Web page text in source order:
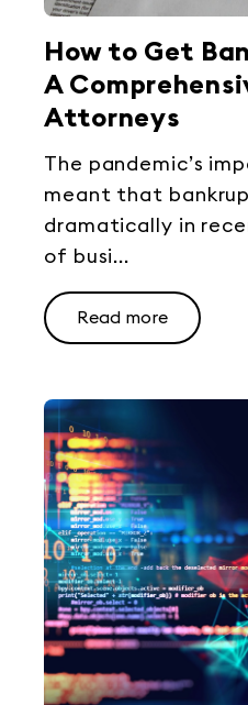
How to Get
A
Attorneys
The pandemic’s
meant that
dramatically in
of busi...
Read more